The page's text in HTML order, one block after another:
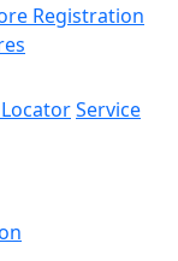
Registration
Service